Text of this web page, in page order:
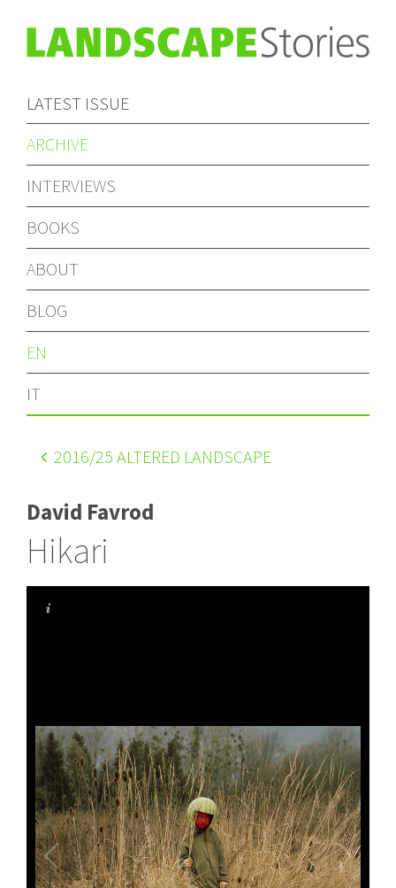
LATEST ISSUE
ARCHIVE
INTERVIEWS
BOOKS
ABOUT
BLOG
EN
IT
2016/25 ALTERED LANDSCAPE
David Favrod
Hikari